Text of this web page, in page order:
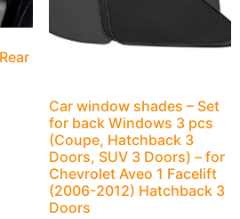
Car window shades – Set
for back Windows 3 pcs
(Coupe, Hatchback 3
Doors, SUV 3 Doors) – for
Chevrolet Aveo 1 Facelift
(2006-2012) Hatchback 3
Doors